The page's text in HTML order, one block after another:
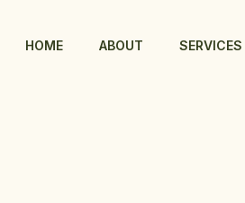
HOME ABOUT SERVICES